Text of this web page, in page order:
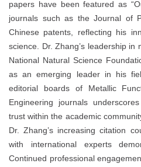
papers have been featured as
journals such as the Journal of
Chinese patents, reflecting his
science. Dr. Zhang’s leadership
National Natural Science
as an emerging leader in his
editorial boards of Metallic
Engineering journals
trust within the academic
Dr. Zhang’s increasing citation
with international experts
Continued professional